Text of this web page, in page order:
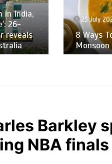
in India,
26-
reveals
23 July
8 Ways
Monsoon
Barkley
NBA finals